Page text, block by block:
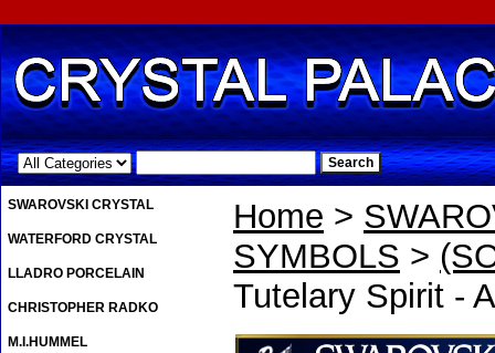
.
Home >
SYMBOLS >
Tutelary Spirit -
SWAROVSKI CRYSTAL
WATERFORD CRYSTAL
LLADRO PORCELAIN
CHRISTOPHER RADKO
M.I.HUMMEL